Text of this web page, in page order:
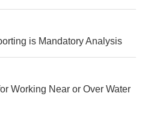
is Mandatory Analysis
Working Near or Over Water